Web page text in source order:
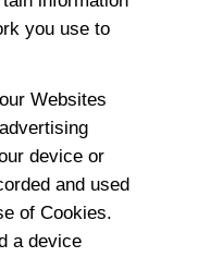
you use to
Websites
device or
and used
of Cookies.
a device